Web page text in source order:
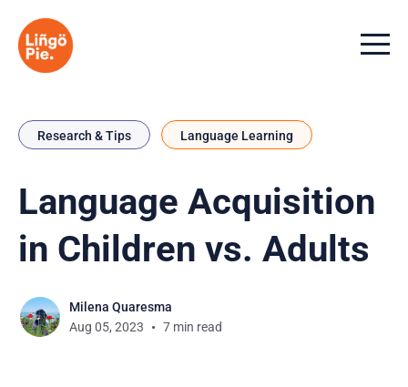
Menu
Research & Tips Language Learning
Language Acquisition
in Children vs. Adults
Milena Quaresma
Aug 05, 2023
7 min read